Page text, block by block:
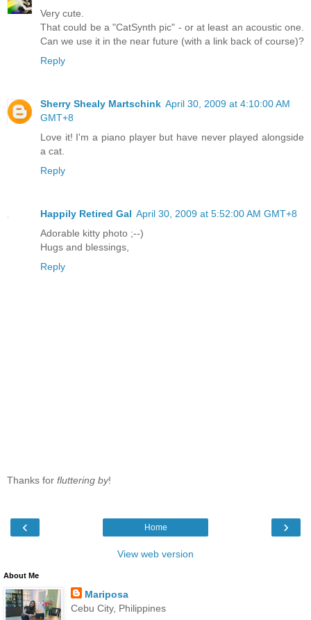
Very cute.
That could be a "CatSynth pic" - or at least an acoustic one.
Can we use it in the near future (with a link back of course)?
Reply
Sherry Shealy Martschink April 30, 2009 at 4:10:00 AM
GMT+8
Love it! I'm a piano player but have never played alongside
a cat.
Reply
Happily Retired Gal April 30, 2009 at 5:52:00 AM GMT+8
Adorable kitty photo ;--)
Hugs and blessings,
Reply
Thanks for fluttering by!
‹ ›
Home
View web version
About Me
Mariposa
Cebu City, Philippines